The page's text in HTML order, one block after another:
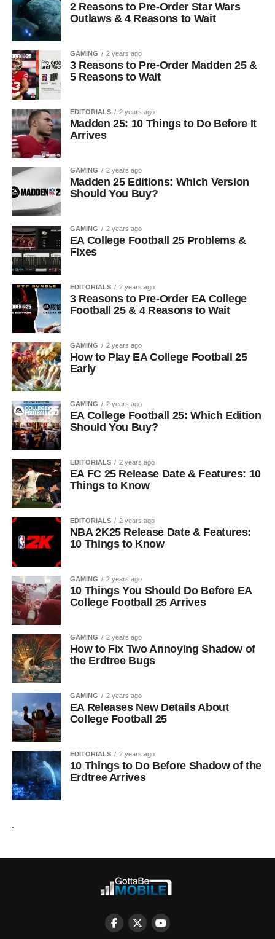
2 Reasons to Pre-Order Star Wars
Outlaws & 4 Reasons to Wait
GAMING 2 years ago
3 Reasons to Pre-Order Madden 25 &
5 Reasons to Wait
EDITORIALS 2 years ago
Madden 25: 10 Things to Do Before It
Arrives
GAMING 2 years ago
Madden 25 Editions: Which Version
Should You Buy?
GAMING 2 years ago
EA College Football 25 Problems &
Fixes
EDITORIALS 2 years ago
3 Reasons to Pre-Order EA College
Football 25 & 4 Reasons to Wait
GAMING 2 years ago
How to Play EA College Football 25
Early
GAMING 2 years ago
EA College Football 25: Which Edition
Should You Buy?
EDITORIALS 2 years ago
EA FC 25 Release Date & Features: 10
Things to Know
EDITORIALS 2 years ago
NBA 2K25 Release Date & Features:
10 Things to Know
GAMING 2 years ago
10 Things You Should Do Before EA
College Football 25 Arrives
GAMING 2 years ago
How to Fix Two Annoying Shadow of
the Erdtree Bugs
GAMING 2 years ago
EA Releases New Details About
College Football 25
EDITORIALS 2 years ago
10 Things to Do Before Shadow of the
Erdtree Arrives